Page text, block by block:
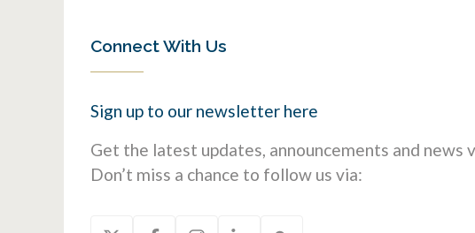
Connect With Us
Sign up to our newsletter here
Get the latest updates, announcements and news
Don’t miss a chance to follow us via: